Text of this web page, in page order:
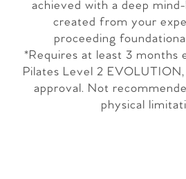
achieved with a deep
created from your
proceeding
*Requires at least 3 months
Pilates Level 2
approval. Not
physical